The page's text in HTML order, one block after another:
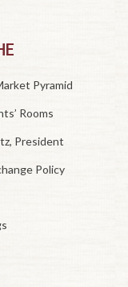
Pyramid
Rooms
President
Policy